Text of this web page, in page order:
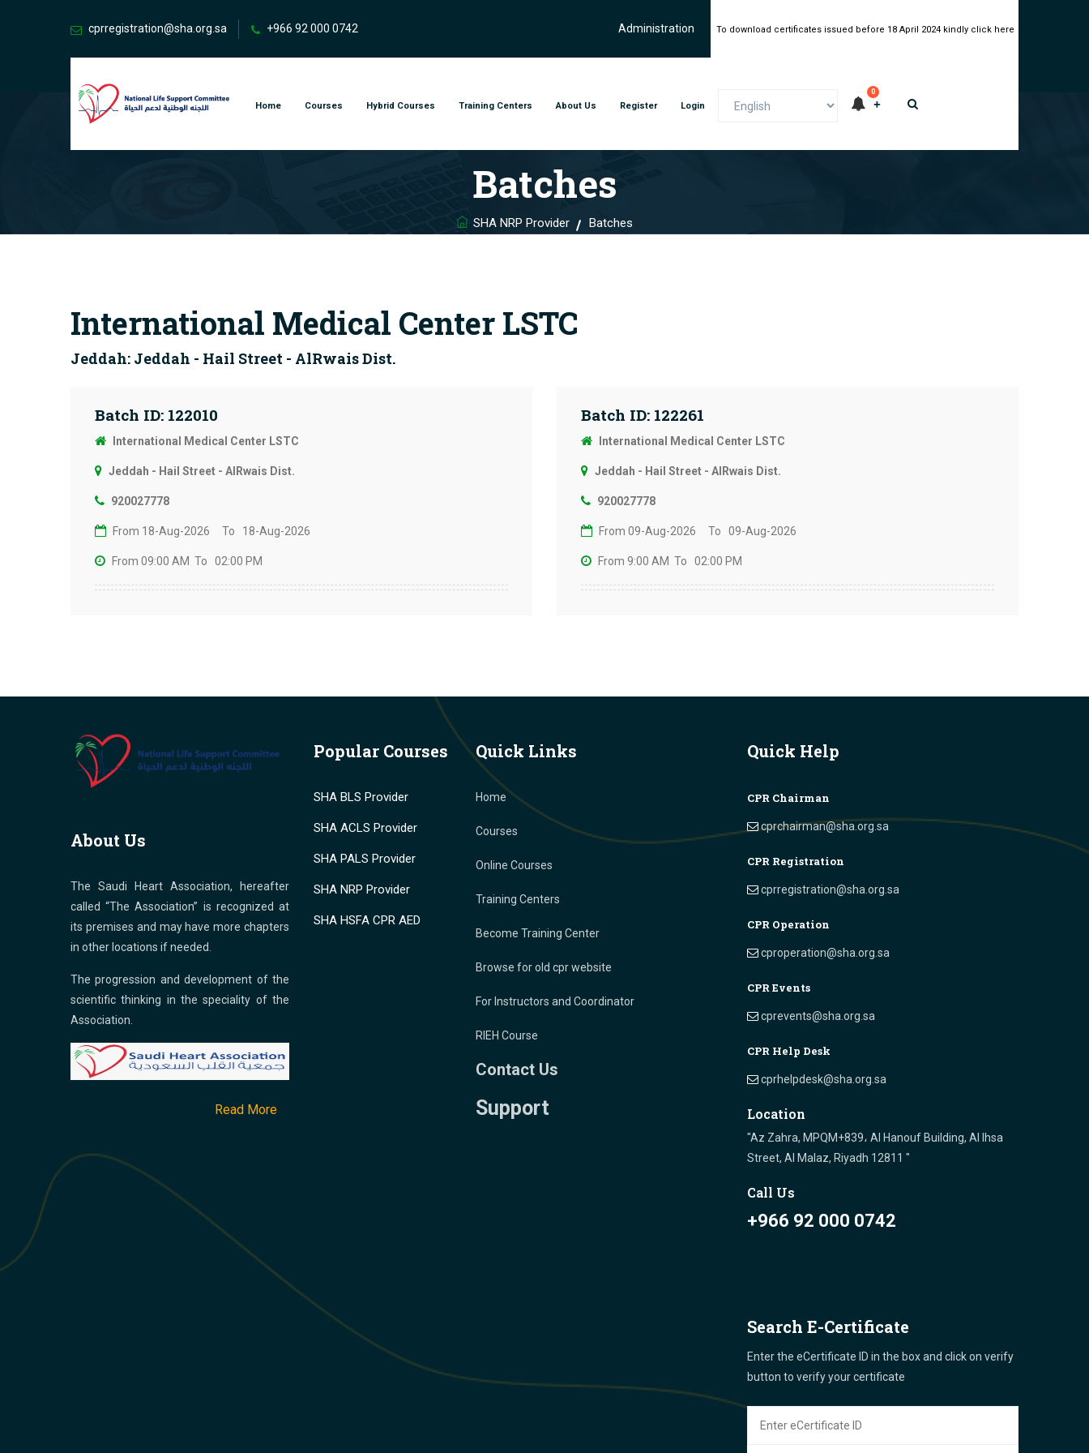
cprregistration@sha.org.sa +966 92 000 0742 Administration To download certificates issued before 18 April 2024 kindly click here
Home Courses Hybrid Courses Training Centers About Us Register Login
0
Batches
SHA NRP Provider Batches
International Medical Center LSTC
Jeddah: Jeddah - Hail Street - AlRwais Dist.
Batch ID: 122010
International Medical Center LSTC
Jeddah - Hail Street - AlRwais Dist.
920027778
From 18-Aug-2026 To 18-Aug-2026
From 09:00 AM To 02:00 PM
Batch ID: 122261
International Medical Center LSTC
Jeddah - Hail Street - AlRwais Dist.
920027778
From 09-Aug-2026 To 09-Aug-2026
From 9:00 AM To 02:00 PM
About Us
The Saudi Heart Association, hereafter
called “The Association” is recognized at
its premises and may have more chapters
in other locations if needed.
The progression and development of the
scientific thinking in the speciality of the
Association.
Read More
Popular Courses
SHA BLS Provider
SHA ACLS Provider
SHA PALS Provider
SHA NRP Provider
SHA HSFA CPR AED
Quick Links
Home
Courses
Online Courses
Training Centers
Become Training Center
Browse for old cpr website
For Instructors and Coordinator
RIEH Course
Contact Us
Support
Quick Help
CPR Chairman
cprchairman@sha.org.sa
CPR Registration
cprregistration@sha.org.sa
CPR Operation
cproperation@sha.org.sa
CPR Events
cprevents@sha.org.sa
CPR Help Desk
cprhelpdesk@sha.org.sa
Location
"Az Zahra, MPQM+839، Al Hanouf Building, Al Ihsa
Street, Al Malaz, Riyadh 12811 "
Call Us
+966 92 000 0742
Search E-Certificate
Enter the eCertificate ID in the box and click on verify
button to verify your certificate